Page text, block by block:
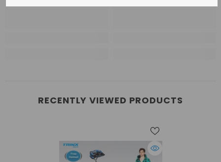
RECENTLY VIEWED PRODUCTS